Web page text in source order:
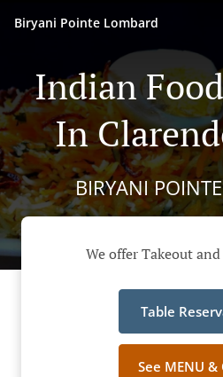
Biryani Pointe Lombard
Indian
In
BIRYANI
We offer Takeout
Table
See MENU